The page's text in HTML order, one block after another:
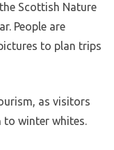
Scottish Nature
People are
to plan trips
as visitors
winter whites.